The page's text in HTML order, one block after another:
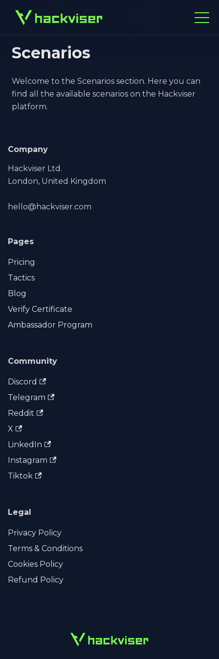
Scenarios
Welcome to the Scenarios section. Here you can
find all the available scenarios on the Hackviser
platform.
Company
Hackviser Ltd.
London, United Kingdom
hello@hackviser.com
Pages
Pricing
Tactics
Blog
Verify Certificate
Ambassador Program
Community
Discord
Telegram
Reddit
X
LinkedIn
Instagram
Tiktok
Legal
Privacy Policy
Terms & Conditions
Cookies Policy
Refund Policy